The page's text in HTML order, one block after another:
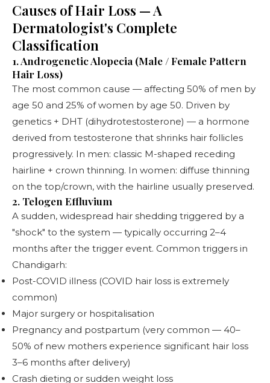
Causes of Hair Loss — A
Dermatologist's Complete
Classification
1. Androgenetic Alopecia (Male / Female Pattern
Hair Loss)
The most common cause — affecting 50% of men by
age 50 and 25% of women by age 50. Driven by
genetics + DHT (dihydrotestosterone) — a hormone
derived from testosterone that shrinks hair follicles
progressively. In men: classic M-shaped receding
hairline + crown thinning. In women: diffuse thinning
on the top/crown, with the hairline usually preserved.
2. Telogen Effluvium
A sudden, widespread hair shedding triggered by a
"shock" to the system — typically occurring 2–4
months after the trigger event. Common triggers in
Chandigarh:
Post-COVID illness (COVID hair loss is extremely
common)
Major surgery or hospitalisation
Pregnancy and postpartum (very common — 40–
50% of new mothers experience significant hair loss
3–6 months after delivery)
Crash dieting or sudden weight loss